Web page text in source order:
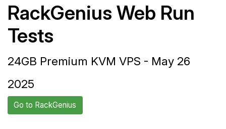
RackGenius Web Run
Tests
24GB Premium KVM VPS - May 26
2025
Go to RackGenius